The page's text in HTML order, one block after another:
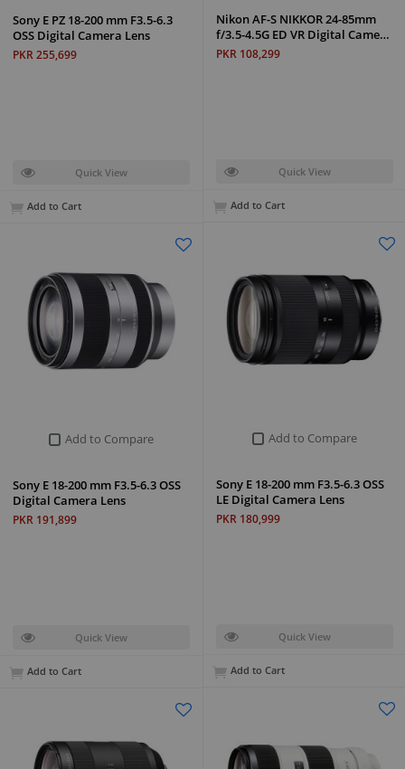
Nikon AF-S NIKKOR 24-85mm
f/3.5-4.5G ED VR Digital Came…
PKR 108,299
Quick View
Add to Cart
Sony E PZ 18-200 mm F3.5-6.3
OSS Digital Camera Lens
PKR 255,699
Quick View
Add to Cart
Add to Compare
Sony E 18-200 mm F3.5-6.3 OSS
LE Digital Camera Lens
PKR 180,999
Quick View
Add to Cart
Add to Compare
Sony E 18-200 mm F3.5-6.3 OSS
Digital Camera Lens
PKR 191,899
Quick View
Add to Cart